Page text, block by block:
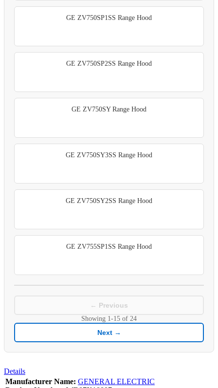
GE ZV750SP1SS Range Hood
GE ZV750SP2SS Range Hood
GE ZV750SY Range Hood
GE ZV750SY3SS Range Hood
GE ZV750SY2SS Range Hood
GE ZV755SP1SS Range Hood
← Previous
Showing 1-15 of 24
Next →
Details
Manufacturer Name: GENERAL ELECTRIC